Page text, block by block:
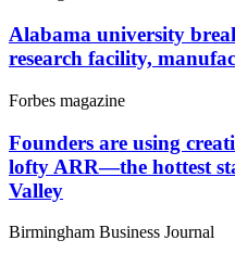
Alabama university
research facility,
Forbes magazine
Founders are using
lofty ARR—the hottest
Valley
Birmingham Business Journal